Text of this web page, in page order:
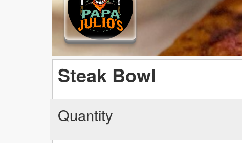
Steak Bowl
Quantity